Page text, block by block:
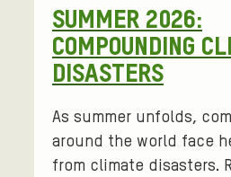
SUMMER 2026:
COMPOUNDING
DISASTERS
As summer unfolds,
around the world face
from climate disasters.